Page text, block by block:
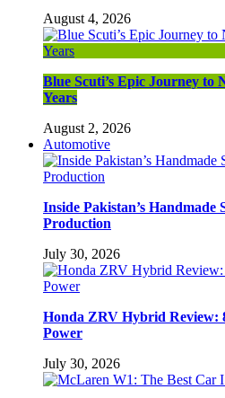
August 4, 2026
Blue Scuti’s Epic Journey to
Years
August 2, 2026
Automotive
Inside Pakistan’s Handmade
Production
July 30, 2026
Honda ZRV Hybrid Review:
Power
July 30, 2026